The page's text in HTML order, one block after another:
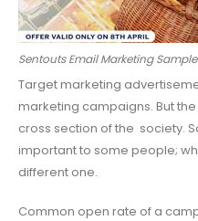
Sentouts Email Marketing Sample
Target marketing
marketing campaigns. But
cross section of the society.
important to some people;
different one.
Common open rate of a